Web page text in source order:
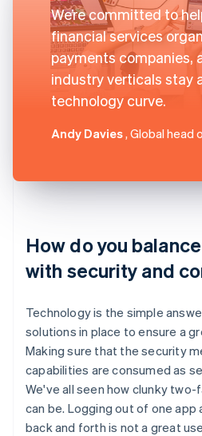
We’re committed to
financial services
payments companies,
industry verticals stay
technology curve.
Andy Davies, Global head
How do you
with security and
Technology is the simple
solutions in place to ensure a
Making sure that the security
capabilities are consumed as
We've all seen how clunky
can be. Logging out of one app
back and forth is not a great